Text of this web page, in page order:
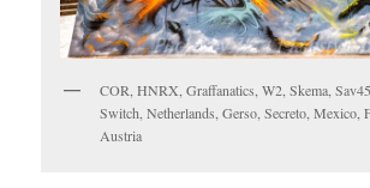
COR, HNRX, Graffanatics, W2, Skema,
Switch, Netherlands, Gerso, Secreto, Mexico,
Austria